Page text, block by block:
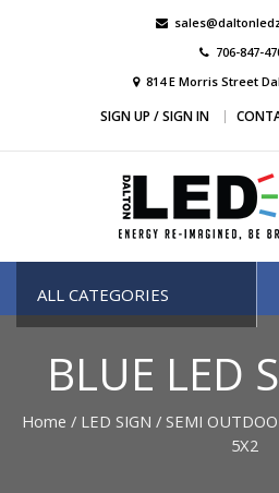
706-847-
814 E Morris Street
SIGN UP / SIGN IN
Dalton Led
ALL CATEGORIES
BLUE LED
Home / LED SIGN / SEMI
5X2